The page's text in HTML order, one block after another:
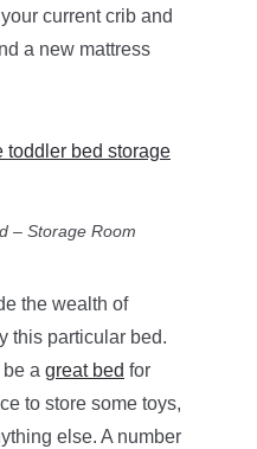
current crib and
a new mattress
– Storage Room
the wealth of
this particular bed.
be a great bed for
to store some toys,
else. A number